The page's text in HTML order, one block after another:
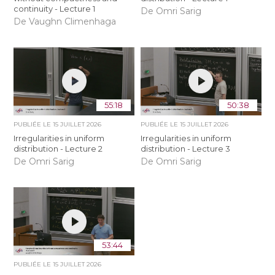
continuity - Lecture 1
De Vaughn Climenhaga
De Omri Sarig
55:18
PUBLIÉE LE15 JUILLET 2026
Irregularities in uniform
distribution - Lecture 2
De Omri Sarig
50:38
PUBLIÉE LE 15 JUILLET 2026
Irregularities in uniform
distribution - Lecture 3
De Omri Sarig
53:44
PUBLIÉE LE15 JUILLET 2026